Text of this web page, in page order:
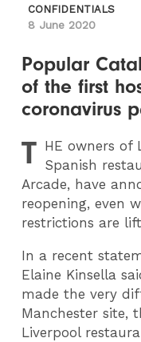
CONFIDENTIALS
8 June 2020
Popular
of the first
coronavirus
T HE owners of
Spanish
Arcade, have
reopening, even
restrictions are
In a recent
Elaine Kinsella
made the very
Manchester site,
Liverpool